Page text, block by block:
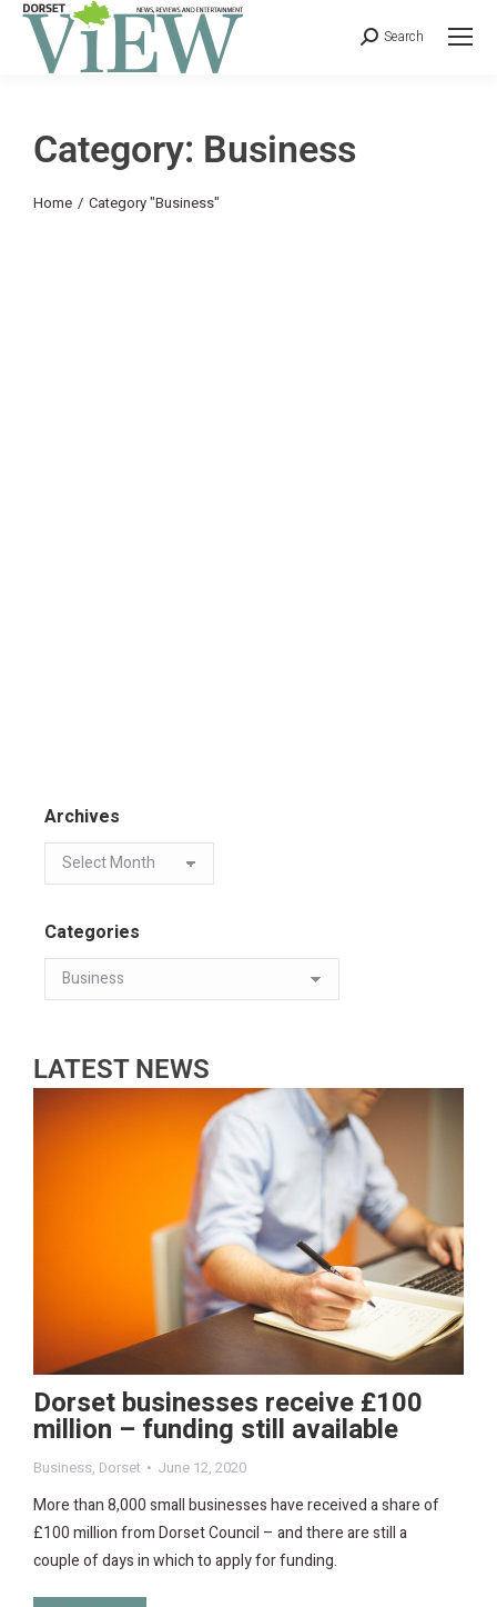
Search
Category: Business
You are here:
Home Category "Business"
Archives
Categories
LATEST NEWS
Dorset businesses receive £100
million – funding still available
Business, Dorset June 12, 2020
More than 8,000 small businesses have received a share of
£100 million from Dorset Council – and there are still a
couple of days in which to apply for funding.